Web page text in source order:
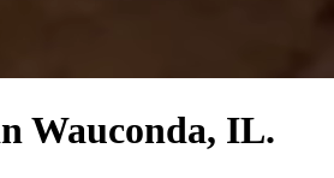
Wauconda, IL.